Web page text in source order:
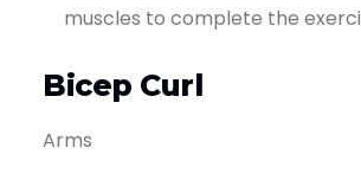
muscles to complete the
Bicep Curl
Arms